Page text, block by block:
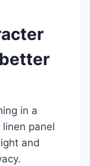
in a
panel
and